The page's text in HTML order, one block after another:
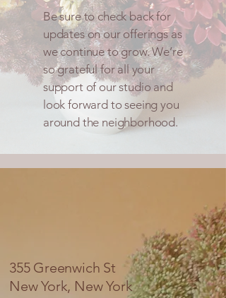
Be sure to check back for
updates on our offerings as
we continue to grow. We’re
so grateful for all your
support of our studio and
look forward to seeing you
around the neighborhood.
355 Greenwich St
New York, New York